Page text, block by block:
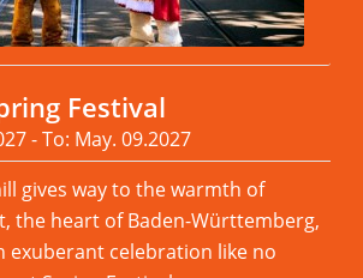
Festival
- To: May. 09.2027
gives way to the warmth of
the heart of Baden-Württemberg,
exuberant celebration like no